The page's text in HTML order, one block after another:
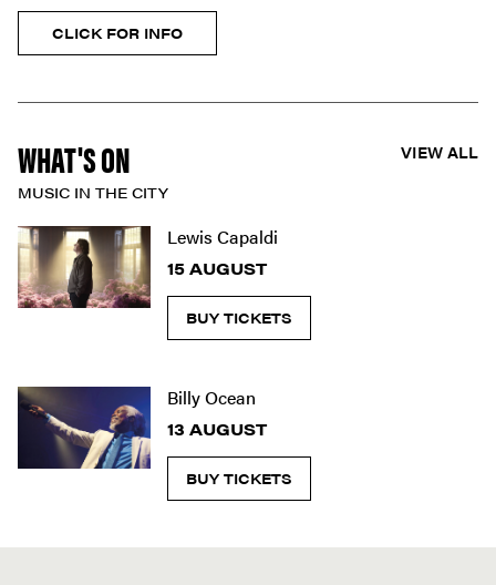
CLICK FOR INFO
WHAT'S ON
MUSIC IN THE CITY
VIEW ALL
Lewis Capaldi
15 AUGUST
BUY TICKETS
Billy Ocean
13 AUGUST
BUY TICKETS